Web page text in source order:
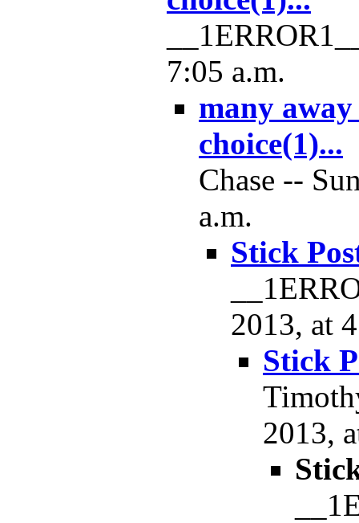
7:05 a.m.
many
choice(1)...
Chase --
a.m.
Stick
2013, at
Stick
2013,